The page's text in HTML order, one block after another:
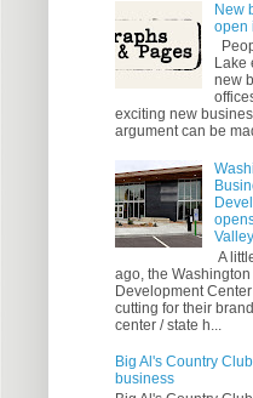
New
open
Lake
new
exciting new
argument can be
A
ago, the
Development
cutting for their
center / state h...
Big Al's Country
business